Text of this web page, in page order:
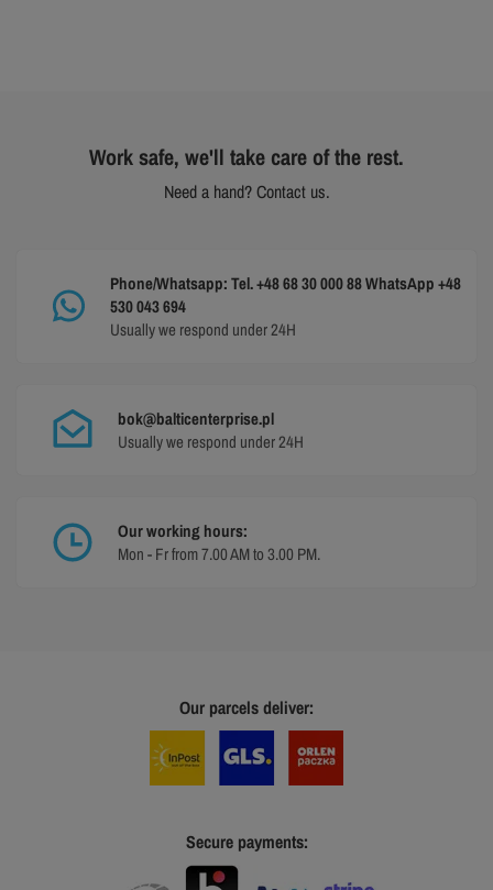
Work safe, we'll take care of the rest.
Need a hand? Contact us.
Phone/Whatsapp: Tel. +48 68 30 000 88 WhatsApp +48
530 043 694
Usually we respond under 24H
bok@balticenterprise.pl
Usually we respond under 24H
Our working hours:
Mon - Fr from 7.00 AM to 3.00 PM.
Our parcels deliver:
Secure payments: